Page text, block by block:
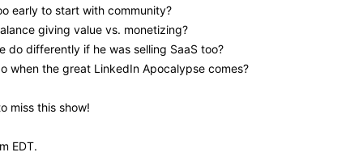
early to start with community?
giving value vs. monetizing?
do differently if he was selling SaaS too?
when the great LinkedIn Apocalypse comes?
miss this show!
EDT.